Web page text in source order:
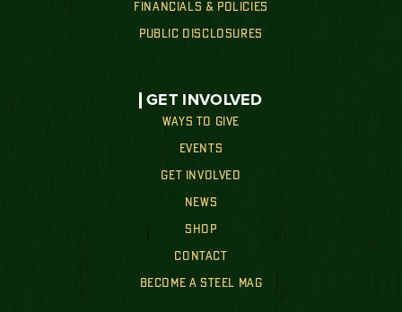
FINANCIALS & POLICIES
PUBLIC DISCLOSURES
GET INVOLVED
WAYS TO GIVE
EVENTS
GET INVOLVED
NEWS
SHOP
CONTACT
BECOME A STEEL MAG